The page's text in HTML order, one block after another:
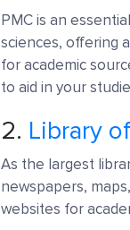
PMC is an
sciences, offering
for academic
to aid in your
2. Library
As the largest
newspapers,
websites for